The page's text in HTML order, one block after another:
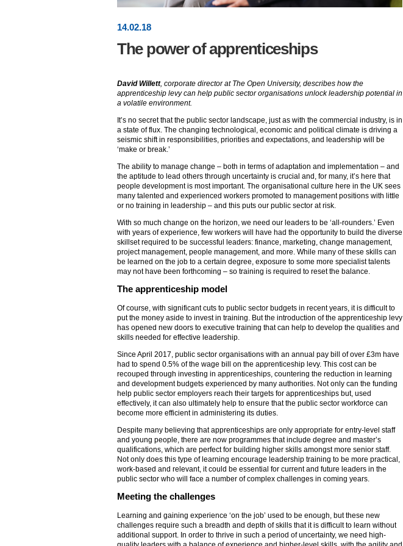
14.02.18
The power of apprenticeships
David Willett, corporate director at The Open University, describes how the
apprenticeship levy can help public sector organisations unlock leadership potential in
a volatile environment.
It’s no secret that the public sector landscape, just as with the commercial industry, is in
a state of flux. The changing technological, economic and political climate is driving a
seismic shift in responsibilities, priorities and expectations, and leadership will be
‘make or break.’
The ability to manage change – both in terms of adaptation and implementation – and
the aptitude to lead others through uncertainty is crucial and, for many, it’s here that
people development is most important. The organisational culture here in the UK sees
many talented and experienced workers promoted to management positions with little
or no training in leadership – and this puts our public sector at risk.
With so much change on the horizon, we need our leaders to be ‘all-rounders.’ Even
with years of experience, few workers will have had the opportunity to build the diverse
skillset required to be successful leaders: finance, marketing, change management,
project management, people management, and more. While many of these skills can
be learned on the job to a certain degree, exposure to some more specialist talents
may not have been forthcoming – so training is required to reset the balance.
The apprenticeship model
Of course, with significant cuts to public sector budgets in recent years, it is difficult to
put the money aside to invest in training. But the introduction of the apprenticeship levy
has opened new doors to executive training that can help to develop the qualities and
skills needed for effective leadership.
Since April 2017, public sector organisations with an annual pay bill of over £3m have
had to spend 0.5% of the wage bill on the apprenticeship levy. This cost can be
recouped through investing in apprenticeships, countering the reduction in learning
and development budgets experienced by many authorities. Not only can the funding
help public sector employers reach their targets for apprenticeships but, used
effectively, it can also ultimately help to ensure that the public sector workforce can
become more efficient in administering its duties.
Despite many believing that apprenticeships are only appropriate for entry-level staff
and young people, there are now programmes that include degree and master’s
qualifications, which are perfect for building higher skills amongst more senior staff.
Not only does this type of learning encourage leadership training to be more practical,
work-based and relevant, it could be essential for current and future leaders in the
public sector who will face a number of complex challenges in coming years.
Meeting the challenges
Learning and gaining experience ‘on the job’ used to be enough, but these new
challenges require such a breadth and depth of skills that it is difficult to learn without
additional support. In order to thrive in such a period of uncertainty, we need high-